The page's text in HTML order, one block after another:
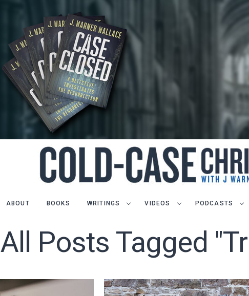
ABOUT BOOKS WRITINGS VIDEOS PODCASTS
All Posts Tagged
Subscribe to receive free briefing and training updates